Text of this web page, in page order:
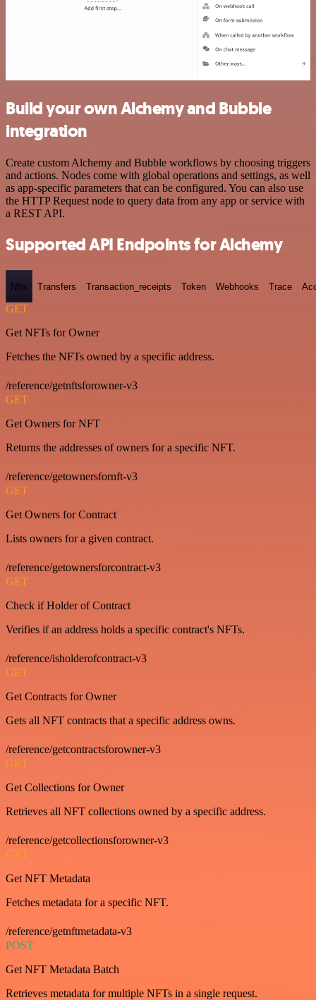
Build your own Alchemy and Bubble
integration
Create custom Alchemy and Bubble workflows by choosing triggers
and actions. Nodes come with global operations and settings, as well
as app-specific parameters that can be configured. You can also use
the HTTP Request node to query data from any app or service with
a REST API.
Supported API Endpoints for Alchemy
Nfts Transfers Transaction_receipts Token Webhooks Trace
GET
Get NFTs for Owner
Fetches the NFTs owned by a specific address.
/reference/getnftsforowner-v3
GET
Get Owners for NFT
Returns the addresses of owners for a specific NFT.
/reference/getownersfornft-v3
GET
Get Owners for Contract
Lists owners for a given contract.
/reference/getownersforcontract-v3
GET
Check if Holder of Contract
Verifies if an address holds a specific contract's NFTs.
/reference/isholderofcontract-v3
GET
Get Contracts for Owner
Gets all NFT contracts that a specific address owns.
/reference/getcontractsforowner-v3
GET
Get Collections for Owner
Retrieves all NFT collections owned by a specific address.
/reference/getcollectionsforowner-v3
GET
Get NFT Metadata
Fetches metadata for a specific NFT.
/reference/getnftmetadata-v3
POST
Get NFT Metadata Batch
Retrieves metadata for multiple NFTs in a single request.